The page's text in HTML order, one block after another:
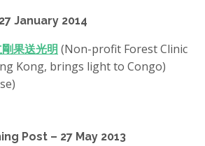
January 2014
果送光明 (Non-profit Forest Clinic
Kong, brings light to Congo)
Post – 27 May 2013